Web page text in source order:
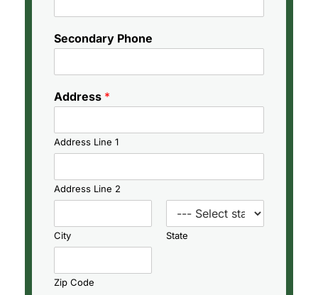
Secondary Phone
Address *
Address Line 1
Address Line 2
City State
Zip Code